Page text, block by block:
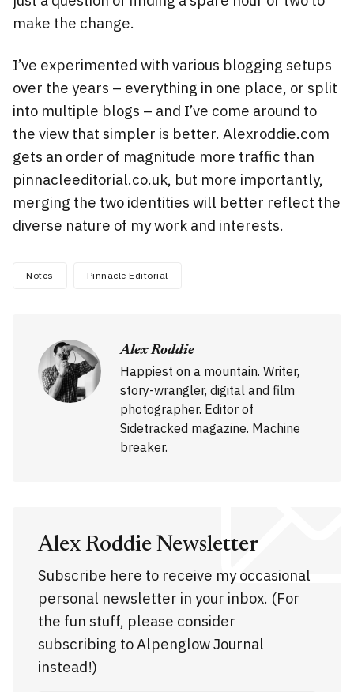
make the change.
I’ve experimented with various blogging setups
over the years – everything in one place, or split
into multiple blogs – and I’ve come around to
the view that simpler is better. Alexroddie.com
gets an order of magnitude more traffic than
pinnacleeditorial.co.uk, but more importantly,
merging the two identities will better reflect the
diverse nature of my work and interests.
Notes Pinnacle Editorial
Alex Roddie
Happiest on a mountain. Writer,
story-wrangler, digital and film
photographer. Editor of
Sidetracked magazine. Machine
breaker.
Alex Roddie Newsletter
Subscribe here to receive my occasional
personal newsletter in your inbox. (For
the fun stuff, please consider
subscribing to Alpenglow Journal
instead!)